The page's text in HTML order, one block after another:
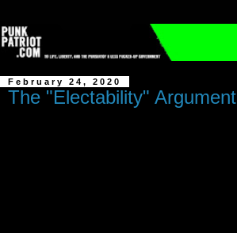
February 24, 2020
The "Electability" Argument